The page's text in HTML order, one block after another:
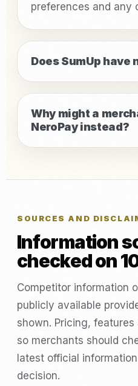
preferences and any
Does SumUp have
Why might a
NeroPay instead?
SOURCES AND
Information
checked on
Competitor information
publicly available
shown. Pricing,
so merchants should
latest official
decision.